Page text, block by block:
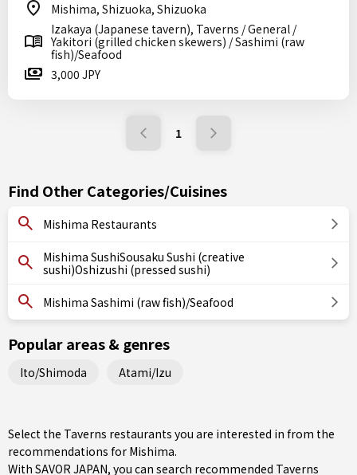
Mishima, Shizuoka, Shizuoka
Izakaya (Japanese tavern), Taverns / General /
Yakitori (grilled chicken skewers) / Sashimi (raw
fish)/Seafood
3,000 JPY
1
Find Other Categories/Cuisines
Mishima Restaurants
Mishima SushiSousaku Sushi (creative
sushi)Oshizushi (pressed sushi)
Mishima Sashimi (raw fish)/Seafood
Popular areas & genres
Ito/Shimoda Atami/Izu
Select the Taverns restaurants you are interested in from the
recommendations for Mishima.
With SAVOR JAPAN, you can search recommended Taverns